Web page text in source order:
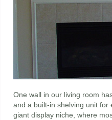
One wall in our living room
and a built-in shelving unit for
giant display niche, where